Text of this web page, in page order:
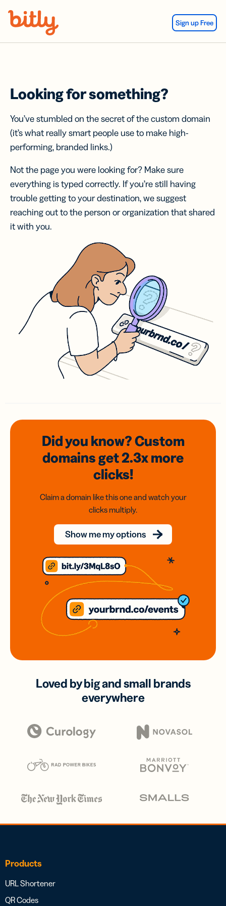
Sign up Free
Looking for something?
You’ve stumbled on the secret of the custom domain
(it’s what really smart people use to make high-
performing, branded links.)
Not the page you were looking for? Make sure
everything is typed correctly. If you’re still having
trouble getting to your destination, we suggest
reaching out to the person or organization that shared
it with you.
Did you know? Custom
domainsget 2.3xmore
clicks!
Claim a domain like this one and watch your
clicks multiply.
Show me my options
Loved by big and small brands
everywhere
Products
URL Shortener
QR Codes